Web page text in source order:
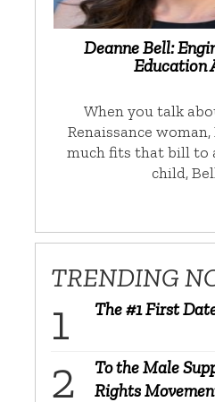
Deanne Bell:
Education
When you talk
Renaissance
much fits that bill to
child,
TRENDING
The #1 First
To the Male
Rights